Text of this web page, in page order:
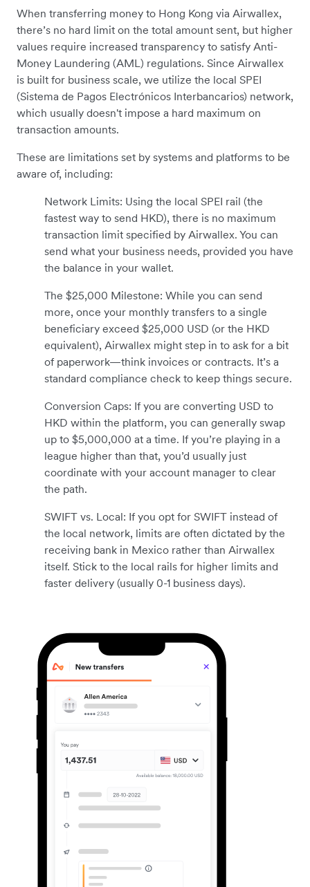
When transferring money to Hong Kong via Airwallex,
there’s no hard limit on the total amount sent, but higher
values require increased transparency to satisfy Anti-
Money Laundering (AML) regulations. Since Airwallex
is built for business scale, we utilize the local SPEI
(Sistema de Pagos Electrónicos Interbancarios) network,
which usually doesn't impose a hard maximum on
transaction amounts.
These are limitations set by systems and platforms to be
aware of, including:
Network Limits: Using the local SPEI rail (the
fastest way to send HKD), there is no maximum
transaction limit specified by Airwallex. You can
send what your business needs, provided you have
the balance in your wallet.
The $25,000 Milestone: While you can send
more, once your monthly transfers to a single
beneficiary exceed $25,000 USD (or the HKD
equivalent), Airwallex might step in to ask for a bit
of paperwork—think invoices or contracts. It’s a
standard compliance check to keep things secure.
Conversion Caps: If you are converting USD to
HKD within the platform, you can generally swap
up to $5,000,000 at a time. If you’re playing in a
league higher than that, you’d usually just
coordinate with your account manager to clear
the path.
SWIFT vs. Local: If you opt for SWIFT instead of
the local network, limits are often dictated by the
receiving bank in Mexico rather than Airwallex
itself. Stick to the local rails for higher limits and
faster delivery (usually 0-1 business days).